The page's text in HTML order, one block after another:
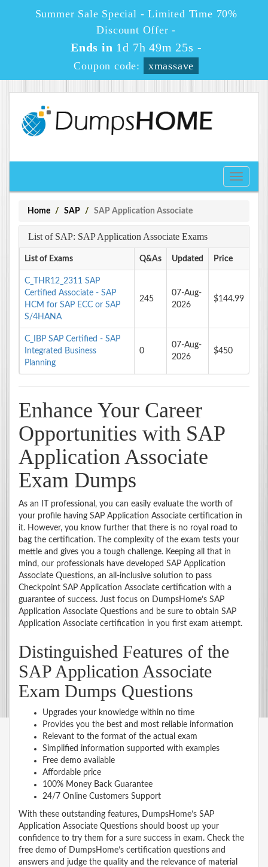
Summer Sale Special - Limited Time 70%
Discount Offer -
Ends in 1d 7h 49m 25s -
Coupon code: xmassave
Toggle
Home SAP SAP Application Associate
List of SAP: SAP Application Associate Exams
List of Exams Q&As Updated Price
C_THR12_2311 SAP
Certified Associate - SAP
HCM for SAP ECC or SAP
S/4HANA
245
07-Aug-
2026
$144.99
C_IBP SAP Certified - SAP
Integrated Business
Planning
0
07-Aug-
2026
$450
Enhance Your Career
Opportunities with SAP
Application Associate
Exam Dumps
As an IT professional, you can easily evaluate the worth of
your profile having SAP Application Associate certification in
it. However, you know further that there is no royal road to
bag the certification. The complexity of the exam tests your
mettle and gives you a tough challenge. Keeping all that in
mind, our professionals have developed SAP Application
Associate Questions, an all-inclusive solution to pass
Checkpoint SAP Application Associate certification with a
guarantee of success. Just focus on DumpsHome’s SAP
Application Associate Questions and be sure to obtain SAP
Application Associate certification in you first exam attempt.
Distinguished Features of the
SAP Application Associate
Exam Dumps Questions
Upgrades your knowledge within no time
Provides you the best and most reliable information
Relevant to the format of the actual exam
Simplified information supported with examples
Free demo available
Affordable price
100% Money Back Guarantee
24/7 Online Customers Support
With these outstanding features, DumpsHome’s SAP
Application Associate Questions should boost up your
confidence to try them for a sure success in exam. Check the
free demo of DumpsHome’s certification questions and
answers and judge the quality and the relevance of material